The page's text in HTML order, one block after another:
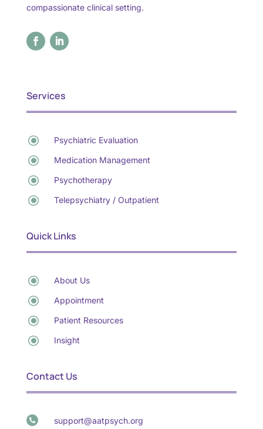
compassionate clinical setting.
Services
\ Psychiatric Evaluation
\ Medication Management
\ Psychotherapy
\ Telepsychiatry / Outpatient
Quick Links
\ About Us
\ Appointment
\ Patient Resources
\ Insight
Contact Us
 support@aatpsych.org